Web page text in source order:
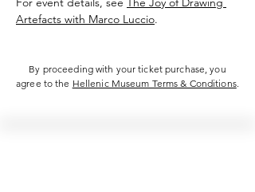
Artefacts with Marco Luccio.
By proceeding with your ticket purchase, you
agree to the Hellenic Museum Terms & Conditions.